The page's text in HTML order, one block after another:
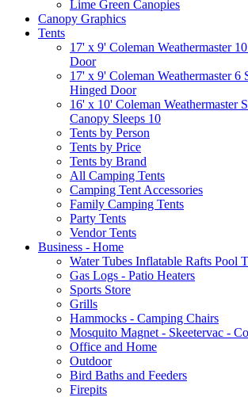
Lime Green Canopies
Canopy Graphics
Tents
17' x 9' Coleman Weathermaster
Door
17' x 9' Coleman Weathermaster 6
Hinged Door
16' x 10' Coleman Weathermaster
Canopy Sleeps 10
Tents by Person
Tents by Price
Tents by Brand
All Camping Tents
Camping Tent Accessories
Family Camping Tents
Party Tents
Vendor Tents
Business - Home
Water Tubes Inflatable Rafts Pool
Gas Logs - Patio Heaters
Sports Store
Grills
Hammocks - Camping Chairs
Mosquito Magnet - Skeetervac -
Office and Home
Outdoor
Bird Baths and Feeders
Firepits